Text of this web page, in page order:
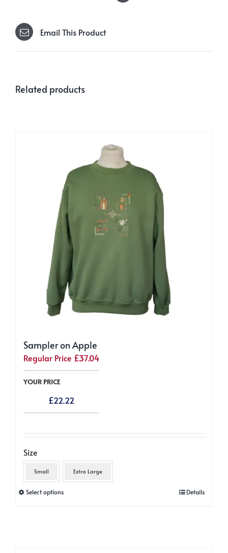
Email This Product
Related products
Sampler on Apple
Regular Price £37.04
YOUR PRICE
£22.22
Size
Small Extra Large
Select optionsThis
Details